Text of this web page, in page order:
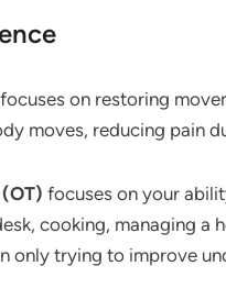
focuses on restoring
moves, reducing pain
(OT) focuses on your
cooking, managing
only trying to improve